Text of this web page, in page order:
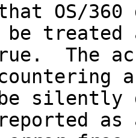
OS/
be
The
silently